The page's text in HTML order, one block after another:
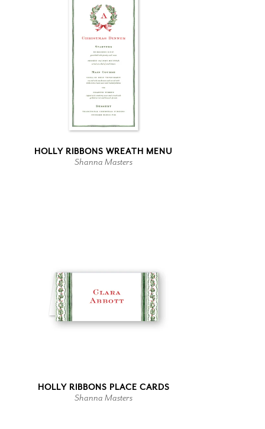
HOLLY RIBBONS WREATH MENU
Shanna Masters
HOLLY RIBBONS PLACE CARDS
Shanna Masters